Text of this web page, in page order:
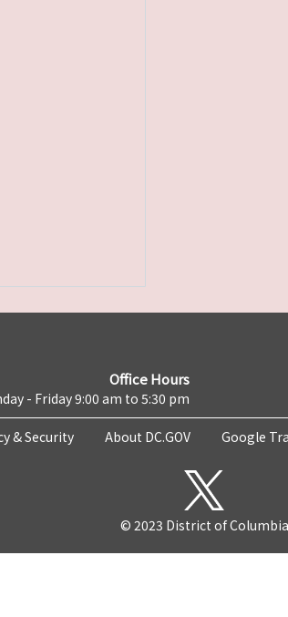
Office Hours
- Friday 9:00 am to 5:30 pm
& Security About DC.GOV Google
© 2023 District of Columbia